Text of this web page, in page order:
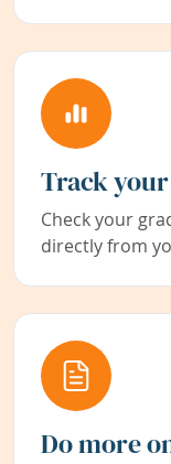
Track
Check your
directly from
Do more